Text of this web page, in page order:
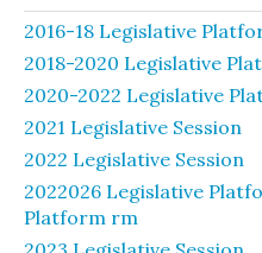
2016-18 Legislative
2018-2020 Legislative
2020-2022 Legislative
2021 Legislative Session
2022 Legislative Session
2022026 Legislative
Platform rm